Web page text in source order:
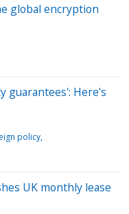
global encryption
guarantees': Here's
policy
UK monthly lease